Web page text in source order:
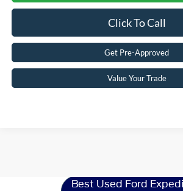
Click To Call
Get Pre-Approved
Value Your Trade
Best Used Ford